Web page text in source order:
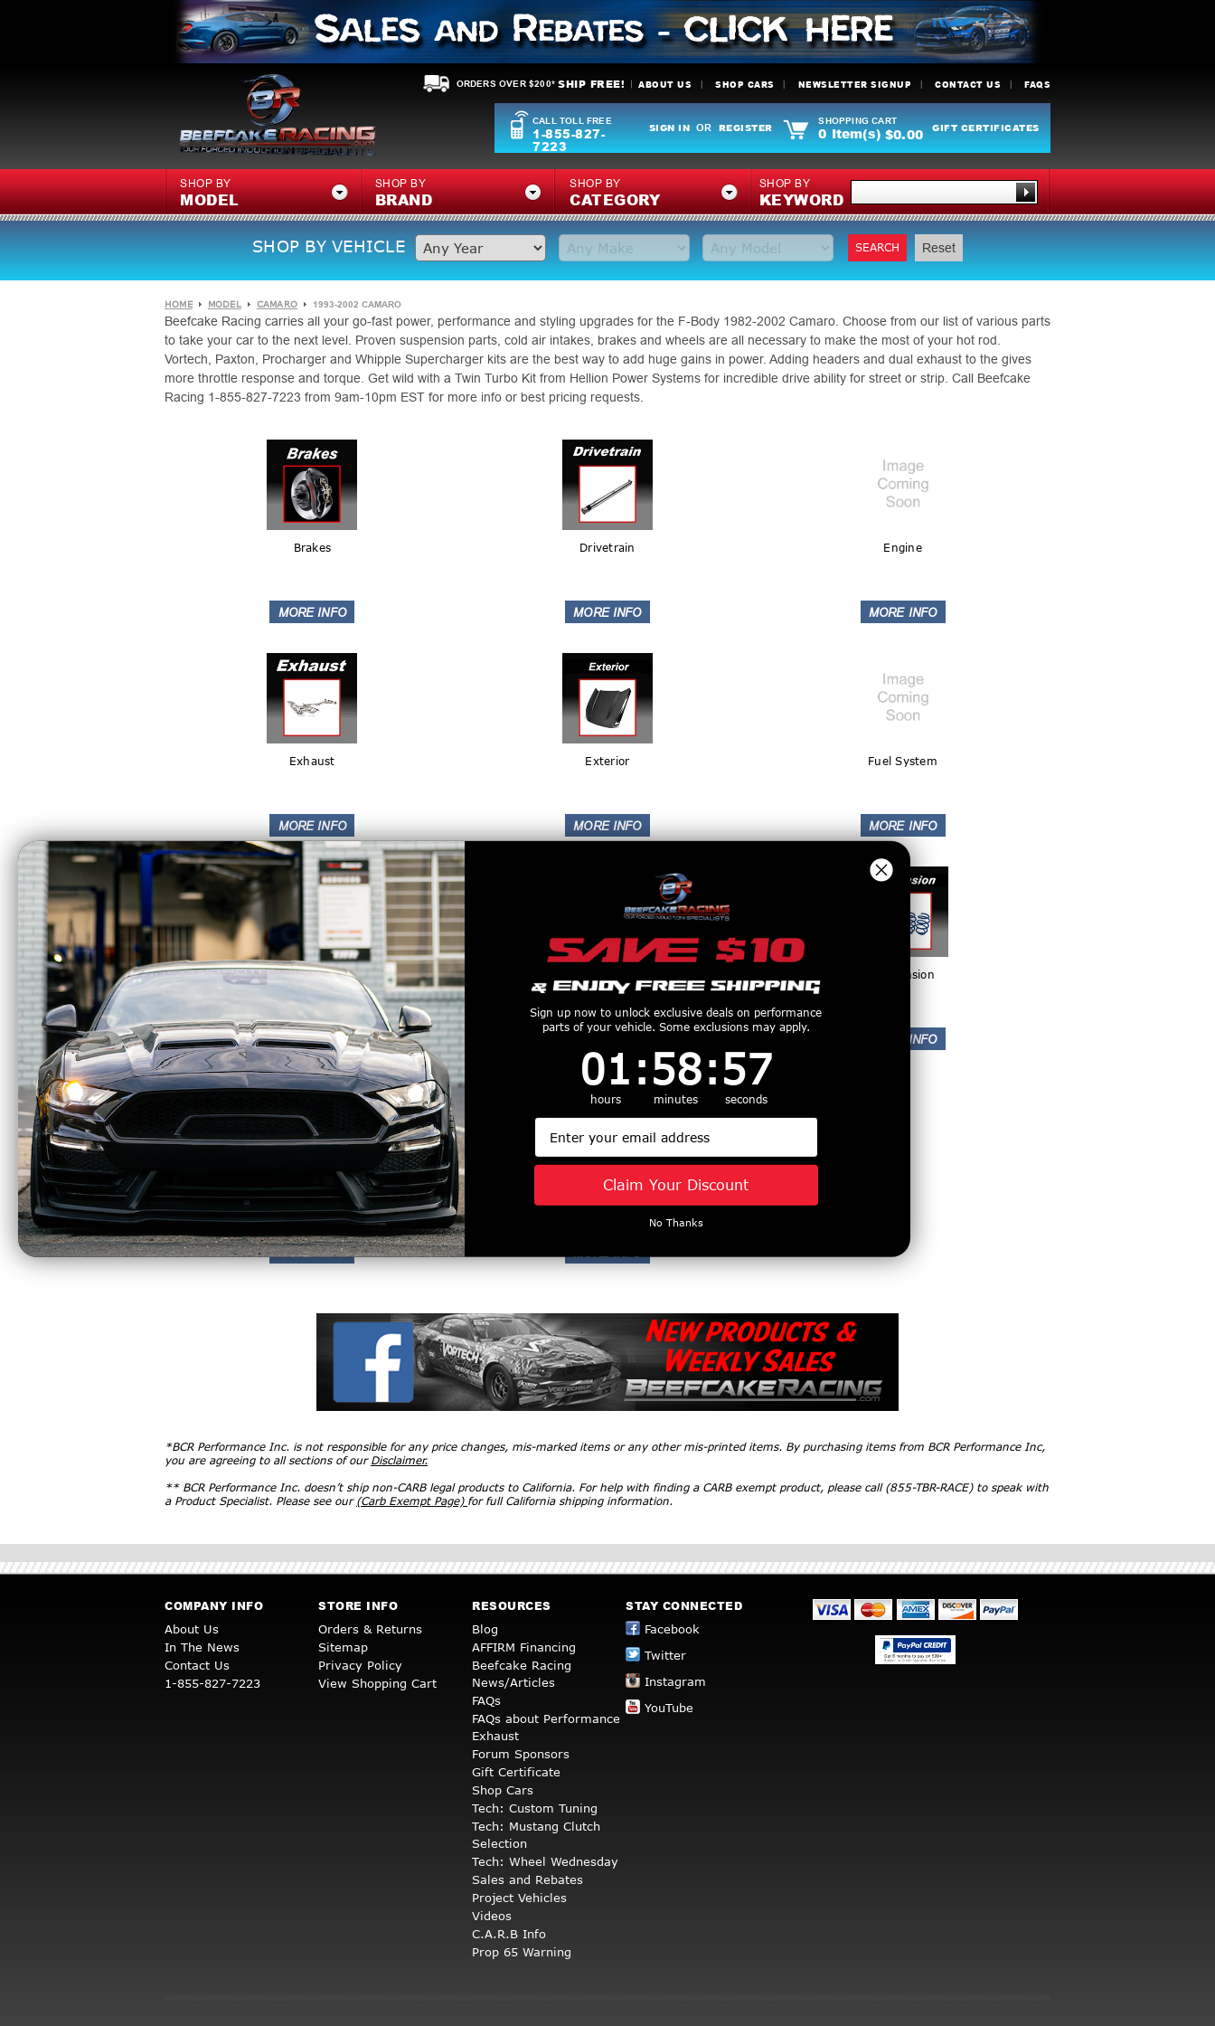
ORDERS OVER $200* SHIP FREE! ABOUT US SHOP CARS NEWSLETTER SIGNUP CONTACT US FAQS
CALL TOLL FREE
1-855-827-
7223
SIGN IN OR REGISTER
SHOPPING CART
0 Item(s) $0.00 GIFT CERTIFICATES
SHOP BY
MODEL
SHOP BY
BRAND
SHOP BY
CATEGORY
SHOP BY
KEYWORD
SHOP BY VEHICLE SEARCH Reset
HOME MODEL CAMARO 1993-2002 CAMARO
Beefcake Racing carries all your go-fast power, performance and styling upgrades for the F-Body 1982-2002 Camaro. Choose from our list of various parts
to take your car to the next level. Proven suspension parts, cold air intakes, brakes and wheels are all necessary to make the most of your hot rod.
Vortech, Paxton, Procharger and Whipple Supercharger kits are the best way to add huge gains in power. Adding headers and dual exhaust to the gives
more throttle response and torque. Get wild with a Twin Turbo Kit from Hellion Power Systems for incredible drive ability for street or strip. Call Beefcake
Racing 1-855-827-7223 from 9am-10pm EST for more info or best pricing requests.
Brakes Drivetrain Engine
Exhaust Exterior Fuel System
Intake Suspension
Transmission Wheels
*BCR Performance Inc. is not responsible for any price changes, mis-marked items or any other mis-printed items. By purchasing items from BCR Performance Inc,
you are agreeing to all sections of our Disclaimer.
** BCR Performance Inc. doesn’t ship non-CARB legal products to California. For help with finding a CARB exempt product, please call (855-TBR-RACE) to speak with
a Product Specialist. Please see our (Carb Exempt Page) for full California shipping information.
COMPANY INFO
About Us
In The News
Contact Us
1-855-827-7223
STORE INFO
Orders & Returns
Sitemap
Privacy Policy
View Shopping Cart
RESOURCES
Blog
AFFIRM Financing
Beefcake Racing
News/Articles
FAQs
FAQs about Performance
Exhaust
Forum Sponsors
Gift Certificate
Shop Cars
Tech: Custom Tuning
Tech: Mustang Clutch
Selection
Tech: Wheel Wednesday
Sales and Rebates
Project Vehicles
Videos
C.A.R.B Info
Prop 65 Warning
STAY CONNECTED
Facebook
Twitter
Instagram
YouTube
Sign up now to unlock exclusive deals on performance
parts of your vehicle. Some exclusions may apply.
Countdown ends in:
1
01
hours
: 58
58
minutes
: 56
56
seconds
Email
Claim Your Discount
No Thanks